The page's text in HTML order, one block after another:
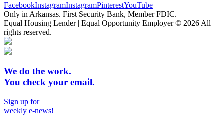
FacebookInstagramInstagramPinterestYouTube
Only in Arkansas. First Security Bank, Member FDIC.
Equal Housing Lender | Equal Opportunity Employer © 2026 All
rights reserved.
We do the work.
You check your email.
Sign up for
weekly e-news!